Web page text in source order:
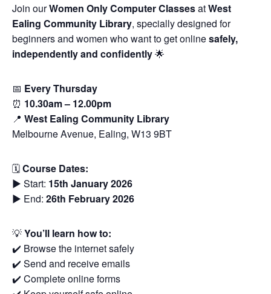
Join ourWomen Only Computer ClassesatWest
Ealing Community Library, specially designed for
beginners and women who want to get onlinesafely,
independently and confidently🌟
📅 Every Thursday
⏰ 10.30am – 12.00pm
📍 West Ealing Community Library
Melbourne Avenue, Ealing, W13 9BT
🗓Course Dates:
▶️ Start: 15th January 2026
▶️ End: 26th February 2026
💡You’ll learn how to:
✔️ Browse the internet safely
✔️ Send and receive emails
✔️ Complete online forms